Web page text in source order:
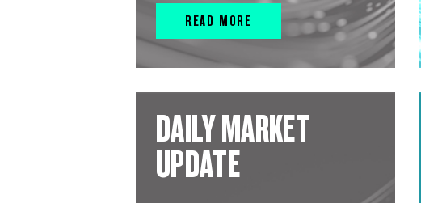
READ MORE
DAILY MARKET
UPDATE